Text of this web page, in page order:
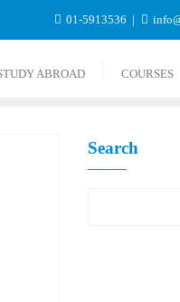
01-5913536
ABROAD COURSES
Search